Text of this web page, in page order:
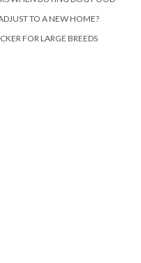
TO A NEW HOME?
FOR LARGE BREEDS